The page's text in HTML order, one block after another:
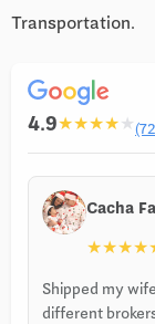
Transportation.
4.9★★★★★
Cacha
★★★★
Shipped my
different